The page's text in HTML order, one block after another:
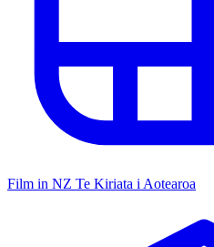
Film in NZ Te Kiriata i Aotearoa